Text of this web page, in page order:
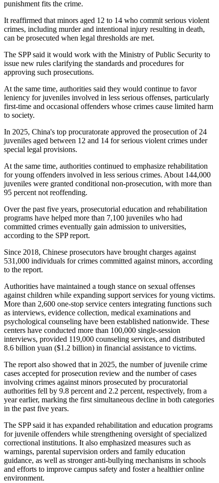
punishment fits the crime.
It reaffirmed that minors aged 12 to 14 who commit serious violent
crimes, including murder and intentional injury resulting in death,
can be prosecuted when legal thresholds are met.
The SPP said it would work with the Ministry of Public Security to
issue new rules clarifying the standards and procedures for
approving such prosecutions.
At the same time, authorities said they would continue to favor
leniency for juveniles involved in less serious offenses, particularly
first-time and occasional offenders whose crimes cause limited harm
to society.
In 2025, China's top procuratorate approved the prosecution of 24
juveniles aged between 12 and 14 for serious violent crimes under
special legal provisions.
At the same time, authorities continued to emphasize rehabilitation
for young offenders involved in less serious crimes. About 144,000
juveniles were granted conditional non-prosecution, with more than
95 percent not reoffending.
Over the past five years, prosecutorial education and rehabilitation
programs have helped more than 7,100 juveniles who had
committed crimes eventually gain admission to universities,
according to the SPP report.
Since 2018, Chinese prosecutors have brought charges against
531,000 individuals for crimes committed against minors, according
to the report.
Authorities have maintained a tough stance on sexual offenses
against children while expanding support services for young victims.
More than 2,600 one-stop service centers integrating functions such
as interviews, evidence collection, medical examinations and
psychological counseling have been established nationwide. These
centers have conducted more than 100,000 single-session
interviews, provided 119,000 counseling services, and distributed
8.6 billion yuan ($1.2 billion) in financial assistance to victims.
The report also showed that in 2025, the number of juvenile crime
cases accepted for prosecution review and the number of cases
involving crimes against minors prosecuted by procuratorial
authorities fell by 9.8 percent and 2.2 percent, respectively, from a
year earlier, marking the first simultaneous decline in both categories
in the past five years.
The SPP said it has expanded rehabilitation and education programs
for juvenile offenders while strengthening oversight of specialized
correctional institutions. It also emphasized measures such as
warnings, parental supervision orders and family education
guidance, as well as stronger anti-bullying mechanisms in schools
and efforts to improve campus safety and foster a healthier online
environment.